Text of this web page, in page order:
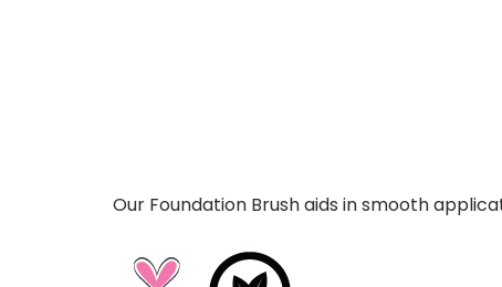
Our Foundation Brush aids in smooth